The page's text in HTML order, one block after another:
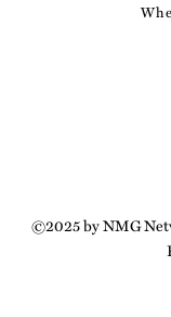
©2025 by NMG